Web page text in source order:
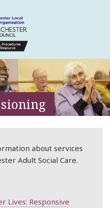
about services
Adult Social Care.
Lives: Responsive